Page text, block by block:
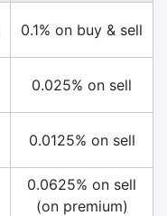
0.1% on buy & sell
0.025% on sell
0.0125% on sell
0.0625% on sell
(on premium)